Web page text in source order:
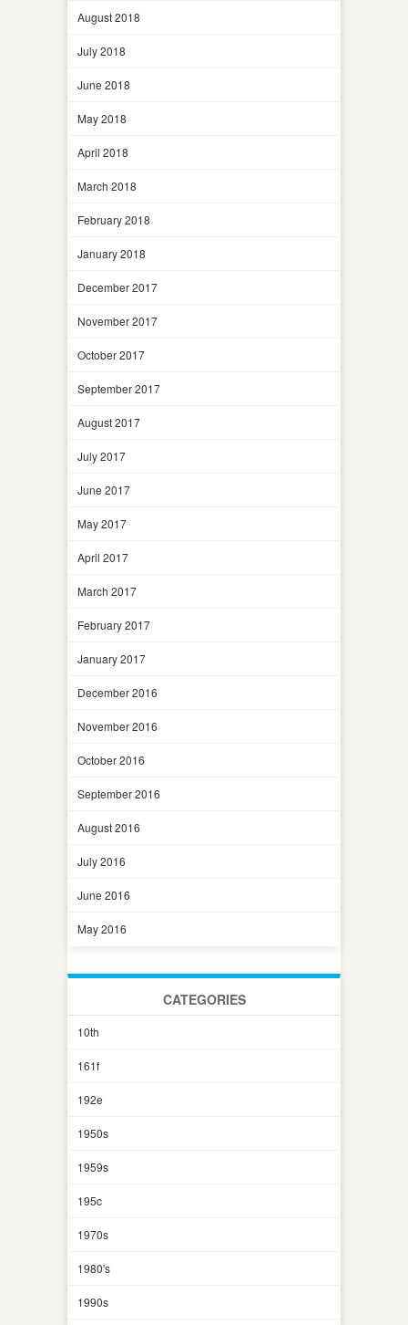
August 2018
July 2018
June 2018
May 2018
April 2018
March 2018
February 2018
January 2018
December 2017
November 2017
October 2017
September 2017
August 2017
July 2017
June 2017
May 2017
April 2017
March 2017
February 2017
January 2017
December 2016
November 2016
October 2016
September 2016
August 2016
July 2016
June 2016
May 2016
CATEGORIES
10th
161f
192e
1950s
1959s
195c
1970s
1980's
1990s